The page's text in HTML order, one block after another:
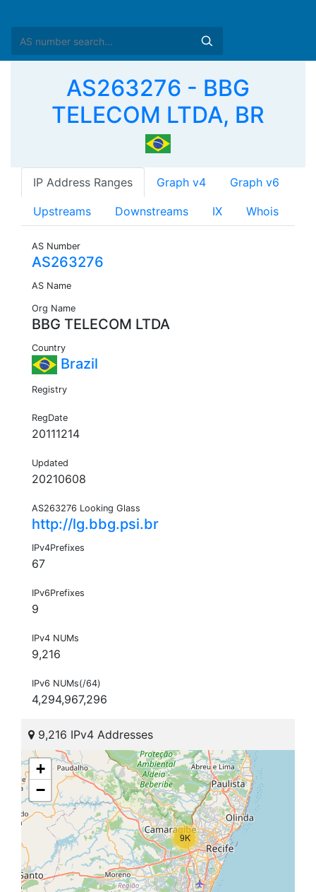
AS263276 - BBG
TELECOM LTDA, BR
IP Address Ranges Graph v4 Graph v6
Upstreams Downstreams IX Whois
AS Number
AS263276
AS Name
Org Name
BBG TELECOM LTDA
Country
Brazil
Registry
RegDate
20111214
Updated
20210608
AS263276 Looking Glass
http://lg.bbg.psi.br
IPv4Prefixes
67
IPv6Prefixes
9
IPv4 NUMs
9,216
IPv6 NUMs(/64)
4,294,967,296
9,216 IPv4 Addresses
9K
+
−